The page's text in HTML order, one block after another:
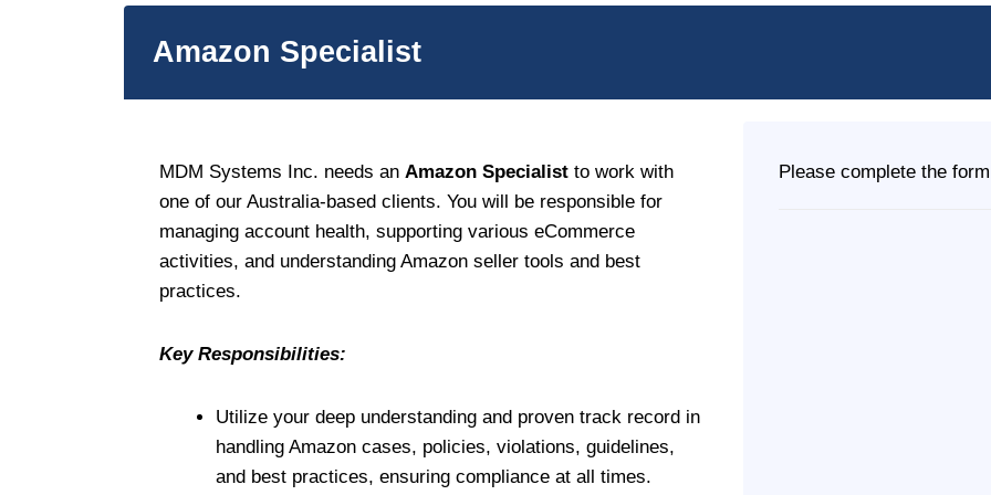
Amazon Specialist
MDM Systems Inc. needs an Amazon Specialist to work with
one of our Australia-based clients. You will be responsible for
managing account health, supporting various eCommerce
activities, and understanding Amazon seller tools and best
practices.
Key Responsibilities:
Utilize your deep understanding and proven track record in
handling Amazon cases, policies, violations, guidelines,
and best practices, ensuring compliance at all times.
Please complete the